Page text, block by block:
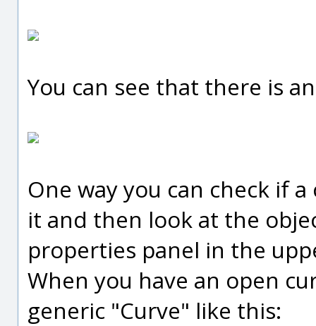
You can see that there is
One way you can check if
it and then look at the
properties panel in the
When you have an open
generic "Curve" like this: